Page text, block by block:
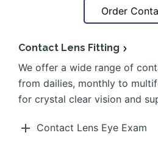
Order
Contact Lens Fitting
We offer a wide range of
from dailies, monthly to
for crystal clear vision and
Contact Lens Eye Exam